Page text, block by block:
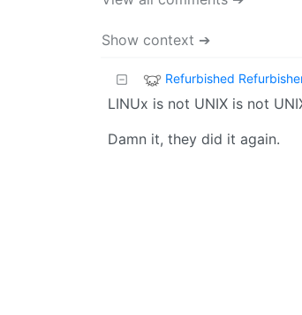
Show context ➔
Refurbished
LINUx is not UNIX is not
Damn it, they did it again.